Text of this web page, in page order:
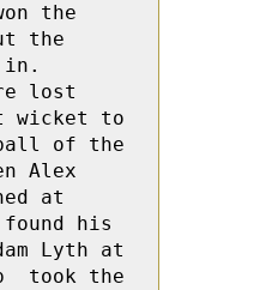
the
the
in.
lost
to
of the
Alex
at
found his
Lyth at
took the